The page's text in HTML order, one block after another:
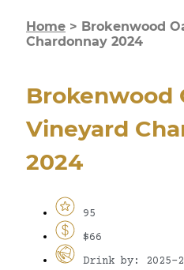
Home > Brokenwood
Chardonnay 2024
Brokenwood
Vineyard
2024
95
$66
Drink by: 2025-